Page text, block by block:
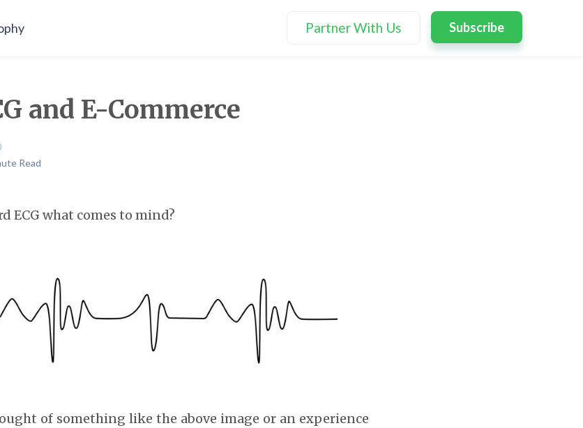
Partner With Us Subscribe
and E-Commerce
Read
ECG what comes to mind?
of something like the above image or an experience